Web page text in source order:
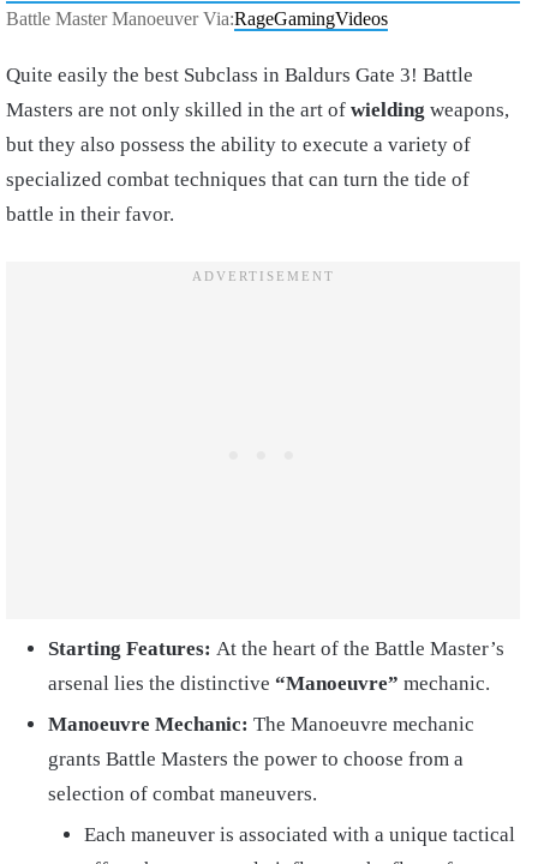
Battle Master Manoeuver Via:RageGamingVideos
Quite easily the best Subclass in Baldurs Gate 3! Battle
Masters are not only skilled in the art of wielding weapons,
but they also possess the ability to execute a variety of
specialized combat techniques that can turn the tide of
battle in their favor.
Starting Features: At the heart of the Battle Master’s
arsenal lies the distinctive “Manoeuvre” mechanic.
Manoeuvre Mechanic: The Manoeuvre mechanic
grants Battle Masters the power to choose from a
selection of combat maneuvers.
Each maneuver is associated with a unique tactical